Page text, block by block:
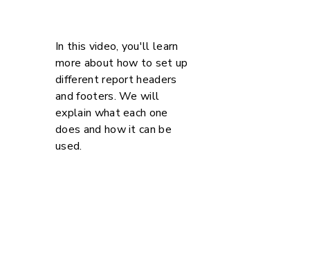
In this video, you'll learn
more about how to set up
different report headers
and footers. We will
explain what each one
does and how it can be
used.